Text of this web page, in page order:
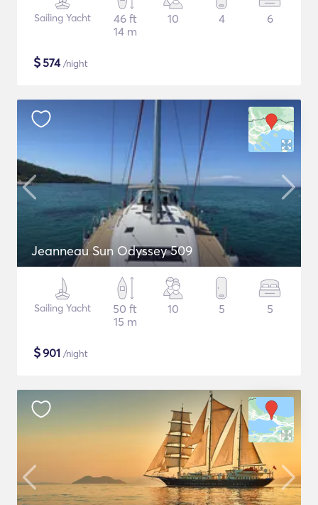
Sailing Yacht
46 ft
14 m
10 4 6
$574/night
Jeanneau Sun Odyssey 509
Sailing Yacht
50 ft
15 m
10 5 5
$901 /night